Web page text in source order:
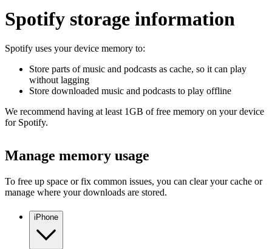
Spotify storage information
Spotify uses your device memory to:
Store parts of music and podcasts as cache, so it can play
without lagging
Store downloaded music and podcasts to play offline
We recommend having at least 1GB of free memory on your device
for Spotify.
Manage memory usage
To free up space or fix common issues, you can clear your cache or
manage where your downloads are stored.
iPhone